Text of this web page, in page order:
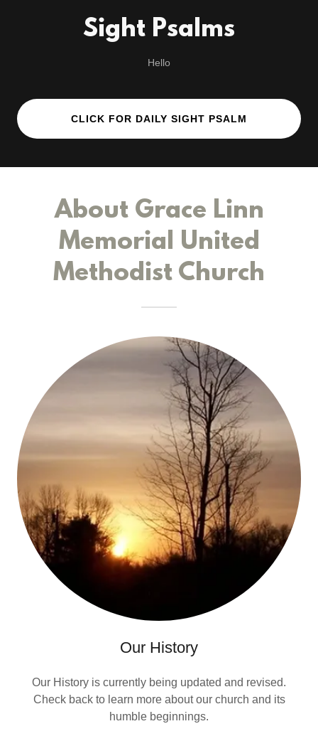
Sight Psalms
Hello
CLICK FOR DAILY SIGHT PSALM
About Grace Linn
Memorial United
Methodist Church
Our History
Our History is currently being updated and revised.
Check back to learn more about our church and its
humble beginnings.